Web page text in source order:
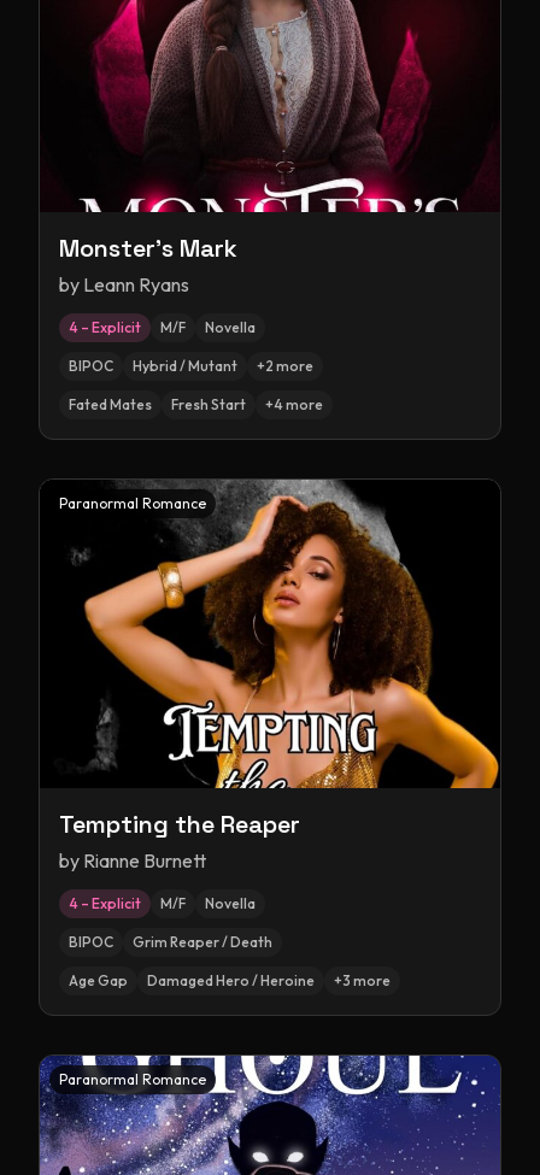
Monster's Mark
by Leann Ryans
4 – Explicit M/F Novella
BIPOC Hybrid / Mutant +2 more
Fated Mates Fresh Start +4more
Paranormal Romance
Tempting the Reaper
by Rianne Burnett
4 – Explicit M/F Novella
BIPOC Grim Reaper / Death
Age Gap Damaged Hero / Heroine +3 more
Paranormal Romance